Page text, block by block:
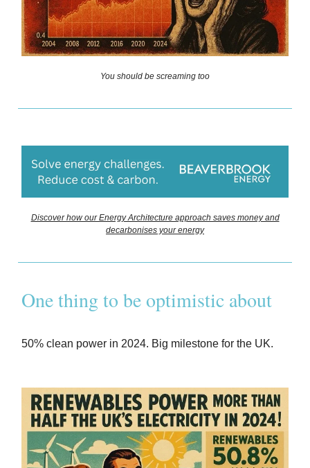
You should be screaming too
Discover how our Energy Architecture approach saves money and
decarbonises your energy
One thing to be optimistic about
50% clean power in 2024. Big milestone for the UK.